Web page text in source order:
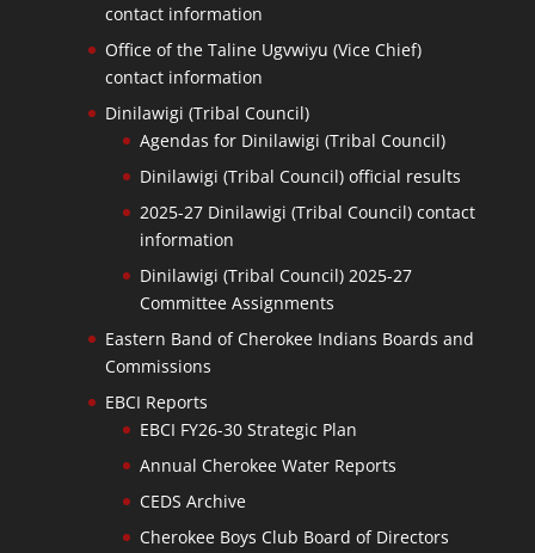
contact information
Office of the Taline Ugvwiyu (Vice Chief)
contact information
Dinilawigi (Tribal Council)
Agendas for Dinilawigi (Tribal Council)
Dinilawigi (Tribal Council) official results
2025-27 Dinilawigi (Tribal Council) contact
information
Dinilawigi (Tribal Council) 2025-27
Committee Assignments
Eastern Band of Cherokee Indians Boards and
Commissions
EBCI Reports
EBCI FY26-30 Strategic Plan
Annual Cherokee Water Reports
CEDS Archive
Cherokee Boys Club Board of Directors